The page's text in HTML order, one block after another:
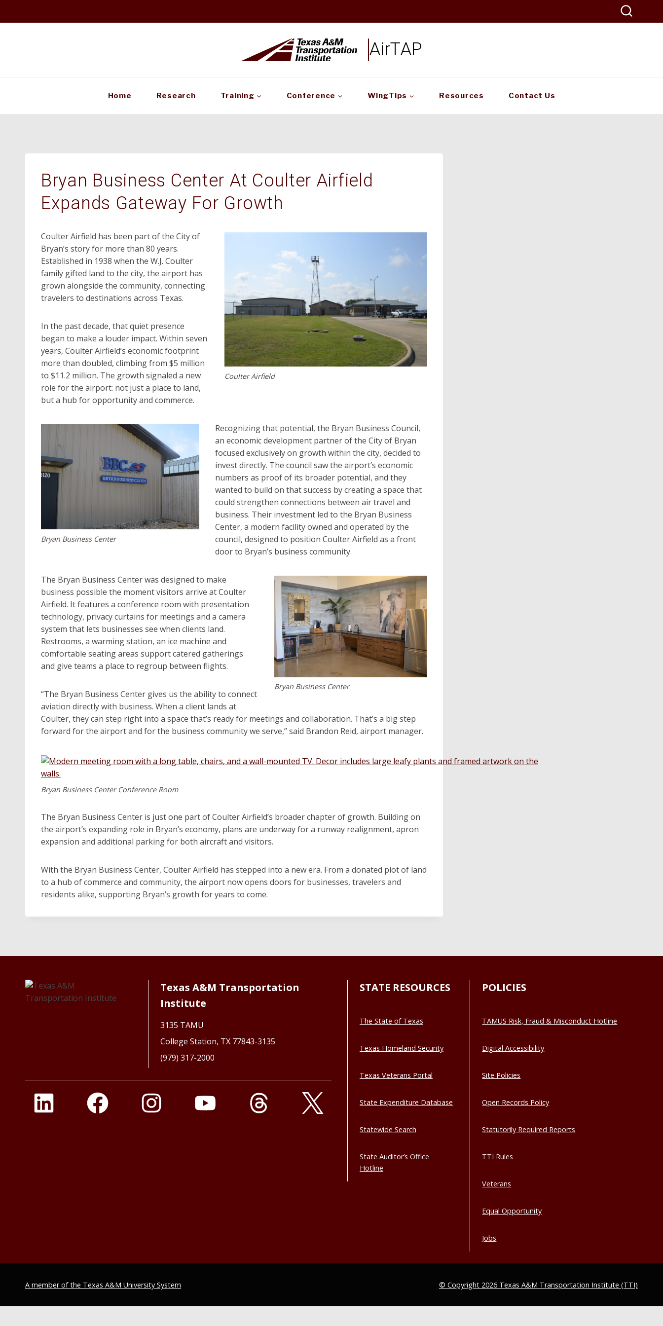
AirTAP
Home Research Training Conference WingTips Resources Contact Us
Bryan Business Center At Coulter Airfield
Expands Gateway For Growth
Coulter Airfield
Coulter Airfield has been part of the City of
Bryan’s story for more than 80 years.
Established in 1938 when the W.J. Coulter
family gifted land to the city, the airport has
grown alongside the community, connecting
travelers to destinations across Texas.
In the past decade, that quiet presence
began to make a louder impact. Within seven
years, Coulter Airfield’s economic footprint
more than doubled, climbing from $5 million
to $11.2 million. The growth signaled a new
role for the airport: not just a place to land,
but a hub for opportunity and commerce.
Bryan Business Center
Recognizing that potential, the Bryan Business Council,
an economic development partner of the City of Bryan
focused exclusively on growth within the city, decided to
invest directly. The council saw the airport’s economic
numbers as proof of its broader potential, and they
wanted to build on that success by creating a space that
could strengthen connections between air travel and
business. Their investment led to the Bryan Business
Center, a modern facility owned and operated by the
council, designed to position Coulter Airfield as a front
door to Bryan’s business community.
Bryan Business Center
The Bryan Business Center was designed to make
business possible the moment visitors arrive at Coulter
Airfield. It features a conference room with presentation
technology, privacy curtains for meetings and a camera
system that lets businesses see when clients land.
Restrooms, a warming station, an ice machine and
comfortable seating areas support catered gatherings
and give teams a place to regroup between flights.
“The Bryan Business Center gives us the ability to connect
aviation directly with business. When a client lands at
Coulter, they can step right into a space that’s ready for meetings and collaboration. That’s a big step
forward for the airport and for the business community we serve,” said Brandon Reid, airport manager.
Bryan Business Center Conference Room
The Bryan Business Center is just one part of Coulter Airfield’s broader chapter of growth. Building on
the airport’s expanding role in Bryan’s economy, plans are underway for a runway realignment, apron
expansion and additional parking for both aircraft and visitors.
With the Bryan Business Center, Coulter Airfield has stepped into a new era. From a donated plot of land
to a hub of commerce and community, the airport now opens doors for businesses, travelers and
residents alike, supporting Bryan’s growth for years to come.
Texas A&M Transportation
Institute
3135 TAMU
College Station, TX 77843-3135
(979) 317-2000
STATE RESOURCES
The State of Texas
Texas Homeland Security
Texas Veterans Portal
State Expenditure Database
Statewide Search
State Auditor’s Office
Hotline
POLICIES
TAMUS Risk, Fraud & Misconduct Hotline
Digital Accessibility
Site Policies
Open Records Policy
Statutorily Required Reports
TTI Rules
Veterans
Equal Opportunity
Jobs
A member of the Texas A&M University System © Copyright 2026 Texas A&M Transportation Institute (TTI)